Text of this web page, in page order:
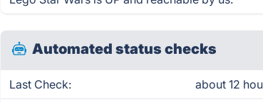
Automated status checks
Last Check: about 12